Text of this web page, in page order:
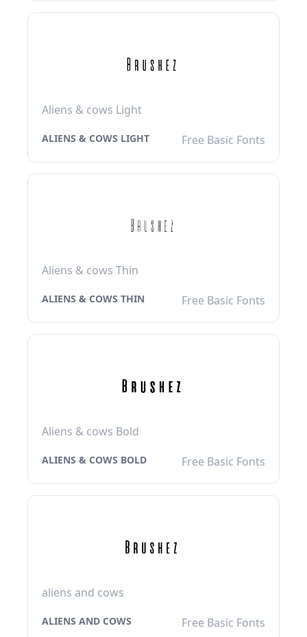
Aliens & cows Light
ALIENS & COWS LIGHT Free Basic Fonts
Aliens & cows Thin
ALIENS & COWS THIN Free Basic Fonts
Aliens & cows Bold
ALIENS & COWS BOLD Free Basic Fonts
aliens and cows
ALIENS AND COWS Free Basic Fonts